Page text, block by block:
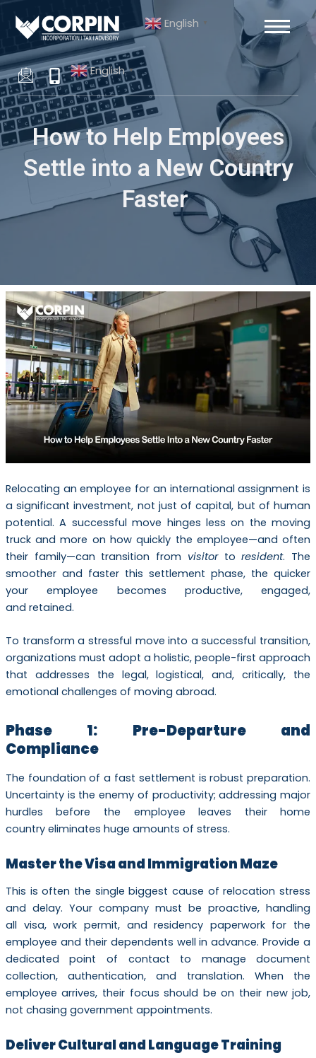
Skip
content
English ▼
English ▼
How to Help Employees
Settle into a New Country
Faster
Relocating an employee for an international assignment is
a significant investment, not just of capital, but of human
potential. A successful move hinges less on the moving
truck and more on how quickly the employee—and often
their family—can transition from visitortoresident. The
smoother and faster this settlement phase, the quicker
your employee becomes productive, engaged,
and retained.
To transform a stressful move into a successful transition,
organizations must adopt a holistic, people-first approach
that addresses the legal, logistical, and, critically, the
emotional challenges of moving abroad.
Phase 1: Pre-Departure and
Compliance
The foundation of a fast settlement is robust preparation.
Uncertainty is the enemy of productivity; addressing major
hurdles before the employee leaves their home
country eliminates huge amounts of stress.
Master the Visa and Immigration Maze
This is often the single biggest cause of relocation stress
and delay. Your company must be proactive, handling
all visa, work permit, and residency paperwork for the
employee and their dependents well in advance. Provide a
dedicated point of contact to manage document
collection, authentication, and translation. When the
employee arrives, their focus should be on their new job,
not chasing government appointments.
Deliver Cultural and Language Training
Post
navigation